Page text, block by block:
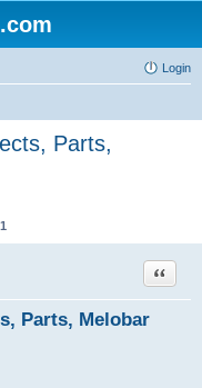
Login
Parts,
1
Parts, Melobar
Quote